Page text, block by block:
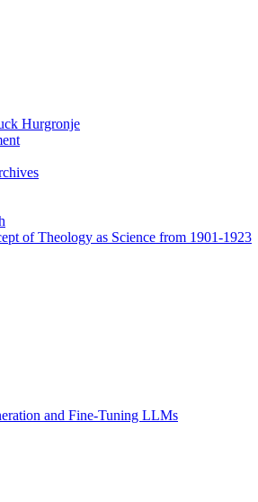
Hurgronje
of Theology as Science from 1901-1923
and Fine-Tuning LLMs